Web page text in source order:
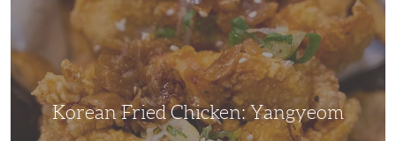
Korean Fried Chicken: Yangyeom